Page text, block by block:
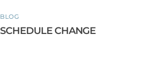
BLOG
SCHEDULE CHANGE